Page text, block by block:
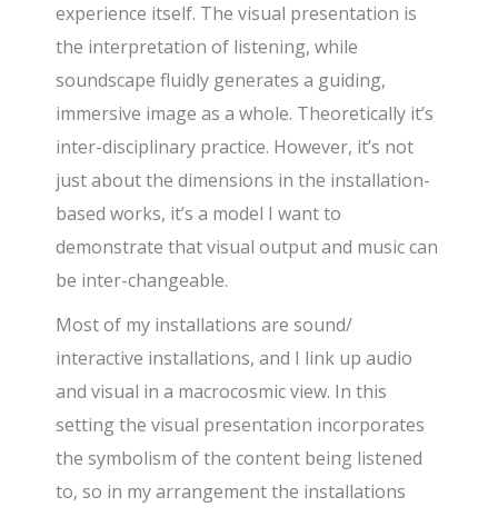
experience itself. The visual presentation is
the interpretation of listening, while
soundscape fluidly generates a guiding,
immersive image as a whole. Theoretically it’s
inter-disciplinary practice. However, it’s not
just about the dimensions in the installation-
based works, it’s a model I want to
demonstrate that visual output and music can
be inter-changeable.
Most of my installations are sound/
interactive installations, and I link up audio
and visual in a macrocosmic view. In this
setting the visual presentation incorporates
the symbolism of the content being listened
to, so in my arrangement the installations